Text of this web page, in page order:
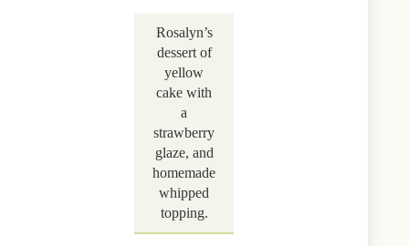
Rosalyn’s
dessert of
yellow
cake with
a
strawberry
glaze, and
homemade
whipped
topping.